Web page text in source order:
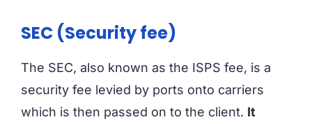
SEC (Security fee)
The SEC, also known as the ISPS fee, is a
security fee levied by ports onto carriers
which is then passed on to the client. It